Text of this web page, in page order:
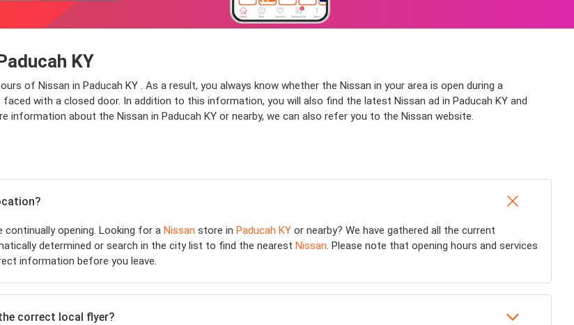
KY
of Nissan in Paducah KY . As a result, you always know whether the Nissan in your area is open during a
with a closed door. In addition to this information, you will also find the latest Nissan ad in Paducah KY and
about the Nissan in Paducah KY or nearby, we can also refer you to the Nissan website.
opening. Looking for a Nissan store in Paducah KY or nearby? We have gathered all the current
determined or search in the city list to find the nearest Nissan. Please note that opening hours and services
information before you leave.
correct local flyer?